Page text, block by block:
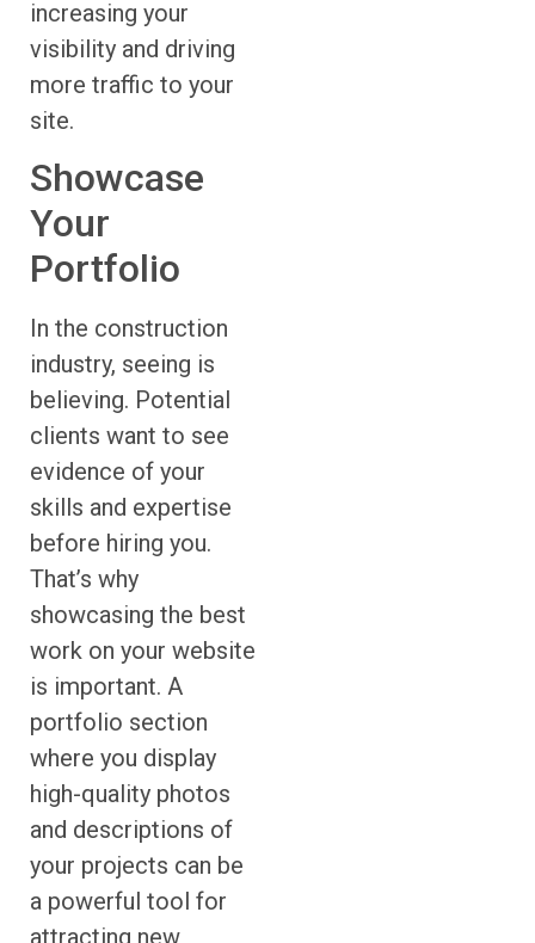
increasing your
visibility and driving
more traffic to your
site.
Showcase
Your
Portfolio
In the construction
industry, seeing is
believing. Potential
clients want to see
evidence of your
skills and expertise
before hiring you.
That’s why
showcasing the best
work on your website
is important. A
portfolio section
where you display
high-quality photos
and descriptions of
your projects can be
a powerful tool for
attracting new